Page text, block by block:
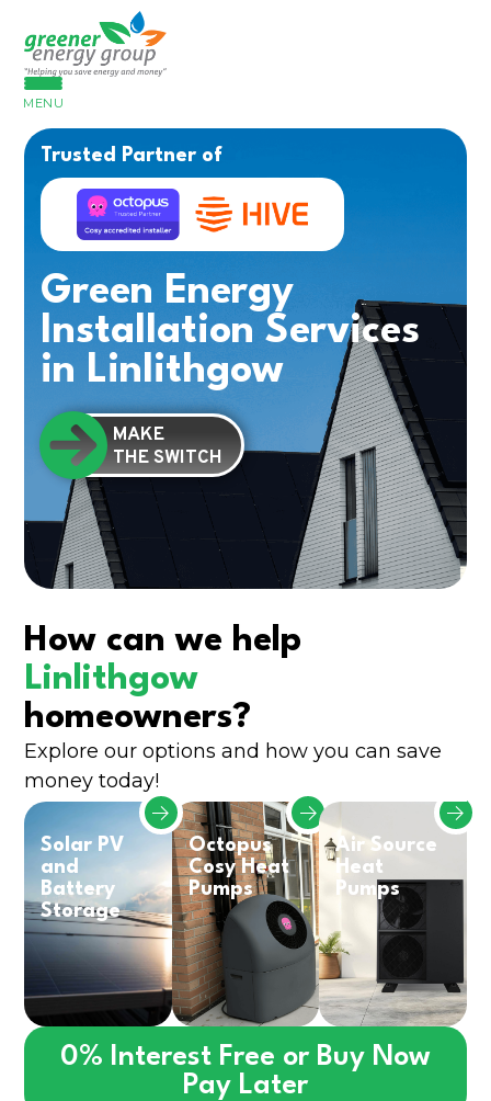
MENU
Trusted Partner of
Green Energy
Installation Services
in Linlithgow
MAKE
THE SWITCH
How can we help
Linlithgow
homeowners?
Explore our options and how you can save
money today!
Solar PV
and
Battery
Storage
Octopus
Cosy Heat
Pumps
Air Source
Heat
Pumps
0% Interest Free or Buy Now
Pay Later